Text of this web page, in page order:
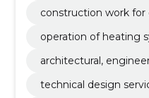
construction work for
operation of heating
architectural,
technical design